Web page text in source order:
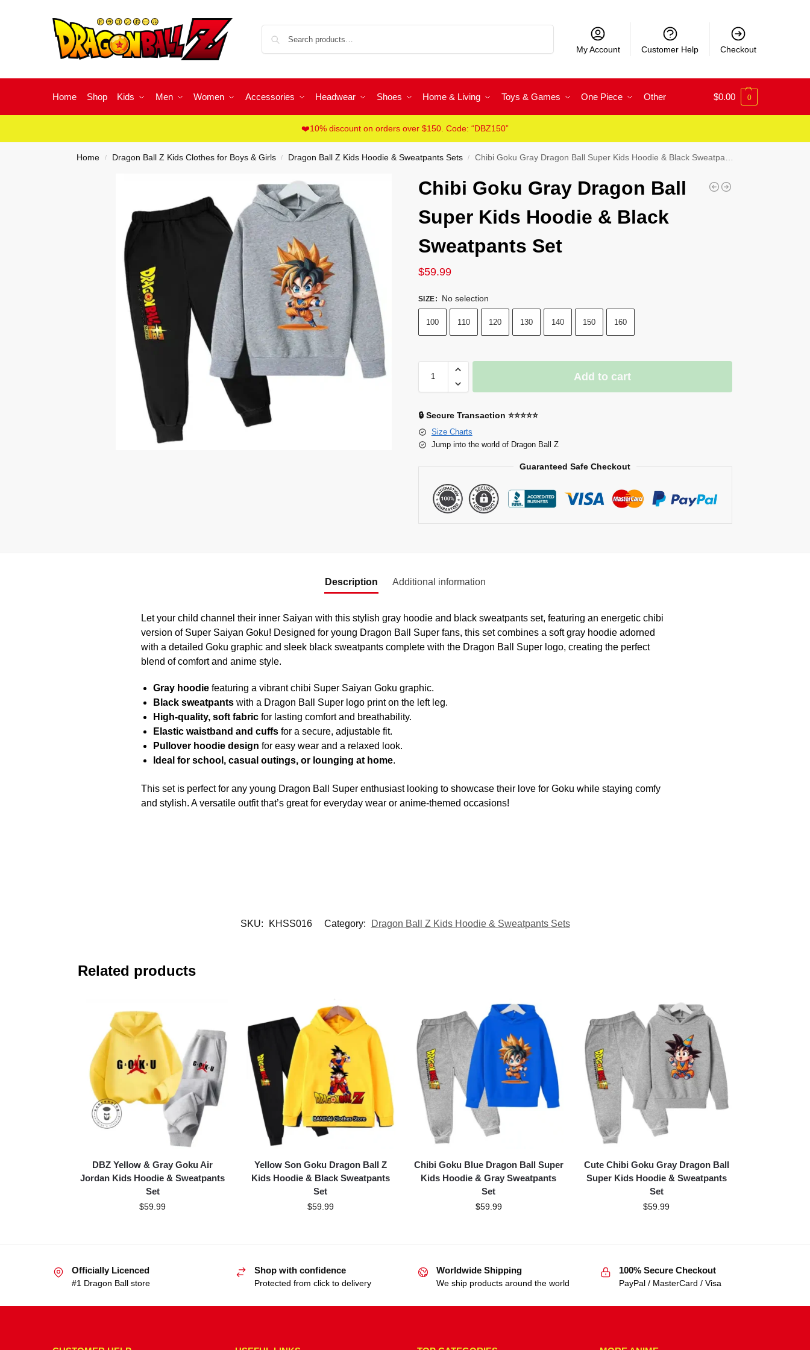
My Account Customer Help Checkout
Home Shop Kids Men Women Accessories Headwear Shoes Home & Living Toys & Games One Piece Other $0.00 0
❤️10% discount on orders over $150. Code: “DBZ150”
Home / Dragon Ball Z Kids Clothes for Boys & Girls / Dragon Ball Z Kids Hoodie & Sweatpants Sets / Chibi Goku Gray Dragon Ball Super Kids Hoodie & Black Sweatpants Set
Chibi Goku Gray Dragon Ball
Super Kids Hoodie & Black
Sweatpants Set
$59.99
SIZE: No selection
100 110 120 130 140 150 160
Add to cart
🔒 Secure Transaction ⭐⭐⭐⭐⭐
Size Charts
Jump into the world of Dragon Ball Z
Guaranteed Safe Checkout
Description Additional information
Let your child channel their inner Saiyan with this stylish gray hoodie and black sweatpants set, featuring an energetic chibi
version of Super Saiyan Goku! Designed for young Dragon Ball Super fans, this set combines a soft gray hoodie adorned
with a detailed Goku graphic and sleek black sweatpants complete with the Dragon Ball Super logo, creating the perfect
blend of comfort and anime style.
Gray hoodiefeaturing a vibrant chibi Super Saiyan Goku graphic.
Black sweatpantswith a Dragon Ball Super logo print on the left leg.
High-quality, soft fabricfor lasting comfort and breathability.
Elastic waistband and cuffsfor a secure, adjustable fit.
Pullover hoodie design for easy wear and a relaxed look.
Ideal for school, casual outings, or lounging at home.
This set is perfect for any young Dragon Ball Super enthusiast looking to showcase their love for Goku while staying comfy
and stylish. A versatile outfit that’s great for everyday wear or anime-themed occasions!
SKU: KHSS016 Category: Dragon Ball Z Kids Hoodie & Sweatpants Sets
Related products
DBZ Yellow & Gray Goku Air
Jordan Kids Hoodie & Sweatpants
Set
$59.99
Yellow Son Goku Dragon Ball Z
Kids Hoodie & Black Sweatpants
Set
$59.99
Chibi Goku Blue Dragon Ball Super
Kids Hoodie & Gray Sweatpants
Set
$59.99
Cute Chibi Goku Gray Dragon Ball
Super Kids Hoodie & Sweatpants
Set
$59.99
Officially Licenced
#1 Dragon Ball store
Shop with confidence
Protected from click to delivery
Worldwide Shipping
We ship products around the world
100% Secure Checkout
PayPal / MasterCard / Visa